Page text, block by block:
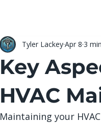
Key
HVAC
Tyler LackeyApr 8 3
Maintaining your